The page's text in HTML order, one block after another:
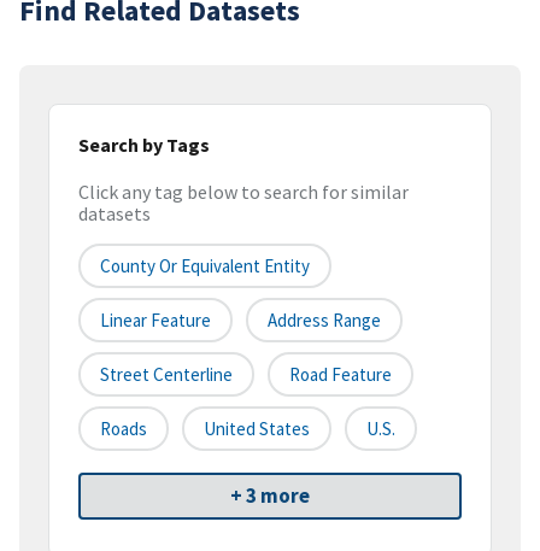
Find Related Datasets
Search by Tags
Click any tag below to search for similar
datasets
County Or Equivalent Entity
Linear Feature Address Range
Street Centerline Road Feature
Roads United States U.S.
+ 3 more